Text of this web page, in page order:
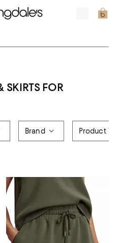
SKIRTS FOR
Brand Product